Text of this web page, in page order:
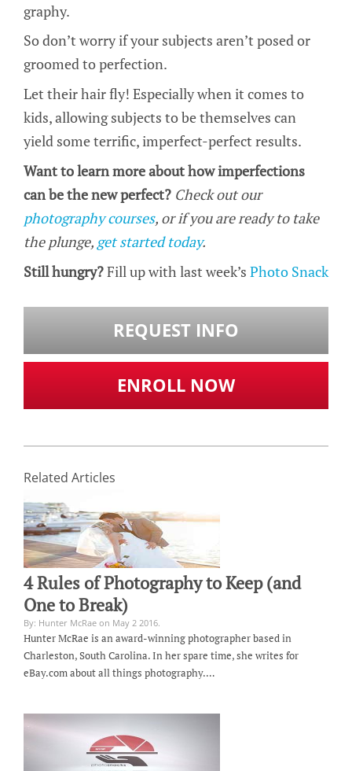
graphy.
So don’t worry if your subjects aren’t posed or
groomed to perfection.
Let their hair fly! Especially when it comes to
kids, allowing subjects to be themselves can
yield some terrific, imperfect-perfect results.
Want to learn more about how imperfections
can be the new perfect? Check out our
photography courses, or if you are ready to take
the plunge, get started today.
Still hungry?Fill up with last week’s Photo Snack
REQUEST INFO
ENROLL NOW
Related Articles
4 Rules of Photography to Keep (and
One to Break)
By: Hunter McRae on May 2 2016.
Hunter McRae is an award-winning photographer based in
Charleston, South Carolina. In her spare time, she writes for
eBay.com about all things photography.…